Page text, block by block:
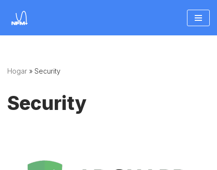
Saltar
Hogar » Security
Security